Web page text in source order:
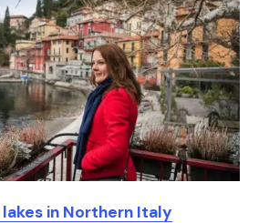
lakes in Northern Italy